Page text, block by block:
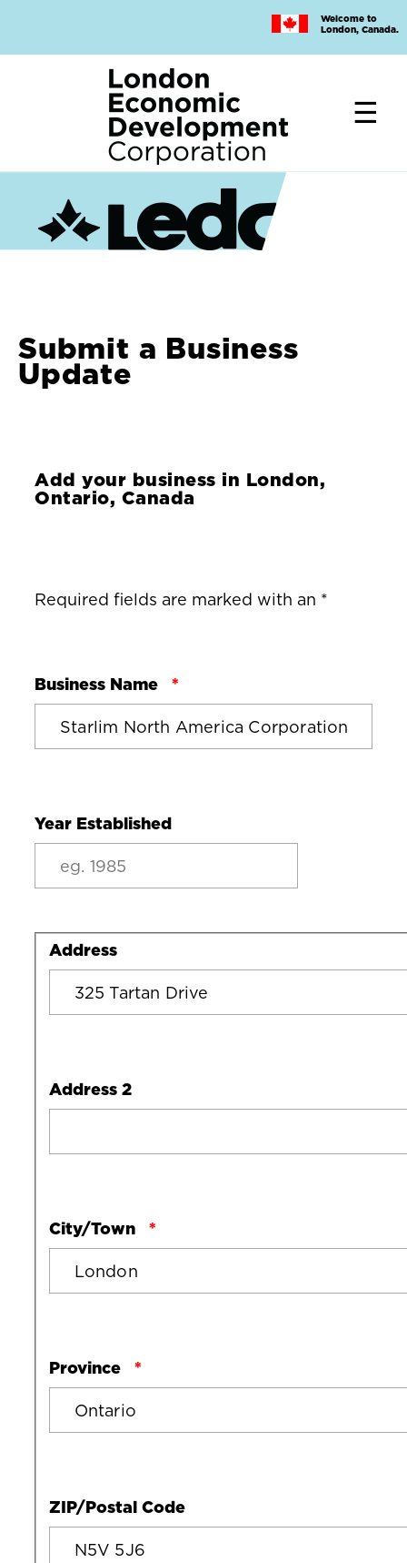
main
Welcome to
London, Canada.
Submit a Business
Update
Add your business in London,
Ontario, Canada
Required fields are marked with an *
Business Name
Year Established
Address
Address
Address 2
City/Town
Province
ZIP/Postal Code